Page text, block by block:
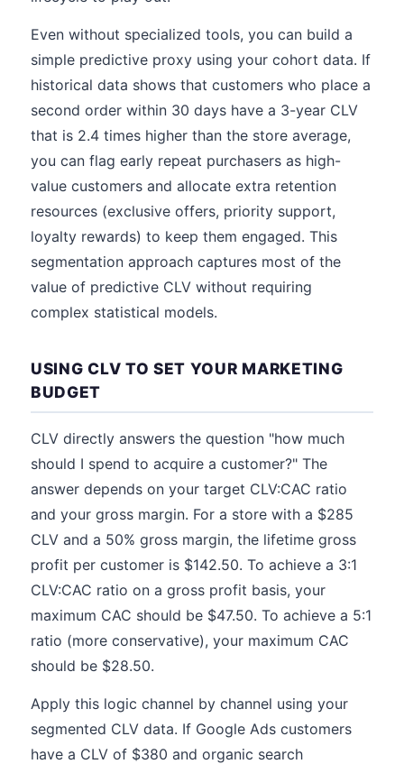
Even without specialized tools, you can build a
simple predictive proxy using your cohort data. If
historical data shows that customers who place a
second order within 30 days have a 3-year CLV
that is 2.4 times higher than the store average,
you can flag early repeat purchasers as high-
value customers and allocate extra retention
resources (exclusive offers, priority support,
loyalty rewards) to keep them engaged. This
segmentation approach captures most of the
value of predictive CLV without requiring
complex statistical models.
USING CLV TO SET YOUR MARKETING
BUDGET
CLV directly answers the question "how much
should I spend to acquire a customer?" The
answer depends on your target CLV:CAC ratio
and your gross margin. For a store with a $285
CLV and a 50% gross margin, the lifetime gross
profit per customer is $142.50. To achieve a 3:1
CLV:CAC ratio on a gross profit basis, your
maximum CAC should be $47.50. To achieve a 5:1
ratio (more conservative), your maximum CAC
should be $28.50.
Apply this logic channel by channel using your
segmented CLV data. If Google Ads customers
have a CLV of $380 and organic search